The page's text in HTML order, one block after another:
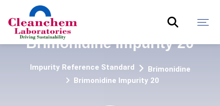
Brimonidine Impurity 20
Impurity Reference Standard
Brimonidine
Brimonidine Impurity 20